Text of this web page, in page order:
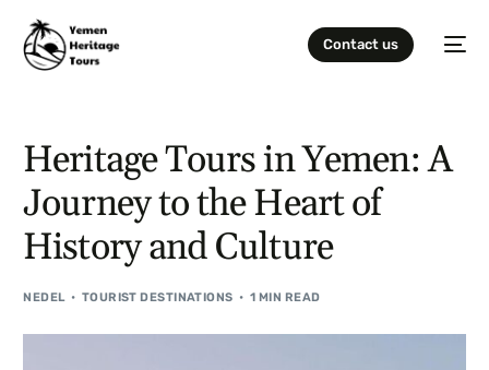
Contact us
Heritage Tours in Yemen: A
Journey to the Heart of
History and Culture
NEDEL TOURIST DESTINATIONS 1 MIN READ